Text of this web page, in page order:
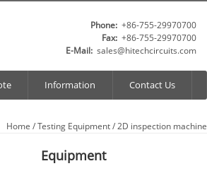
Phone: +86-755-29970700
Fax: +86-755-29970700
E-Mail: sales@hitechcircuits.com
Information Contact Us
Home /Testing Equipment/ 2D inspection machine
Equipment